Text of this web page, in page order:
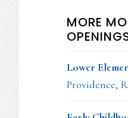
MORE
Lower
Providence,